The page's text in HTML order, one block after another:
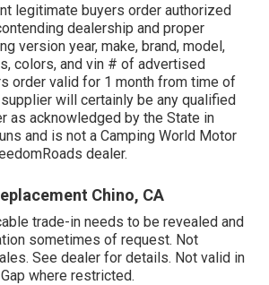
legitimate buyers order authorized
dealership and proper
version year, make, brand, model,
colors, and vin # of advertised
order valid for 1 month from time of
will certainly be any qualified
as acknowledged by the State in
and is not a Camping World Motor
dealer.
Chino, CA
trade-in needs to be revealed and
sometimes of request. Not
See dealer for details. Not valid in
where restricted.